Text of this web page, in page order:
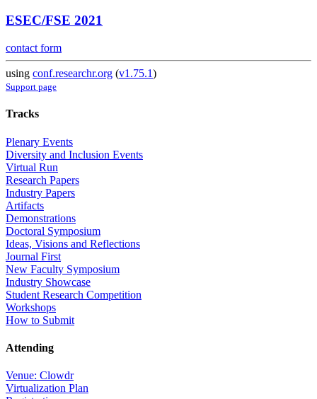
ESEC/FSE 2021
contact form
using conf.researchr.org (v1.75.1)
Support page
Tracks
Plenary Events
Diversity and Inclusion Events
Virtual Run
Research Papers
Industry Papers
Artifacts
Demonstrations
Doctoral Symposium
Ideas, Visions and Reflections
Journal First
New Faculty Symposium
Industry Showcase
Student Research Competition
Workshops
How to Submit
Attending
Venue: Clowdr
Virtualization Plan